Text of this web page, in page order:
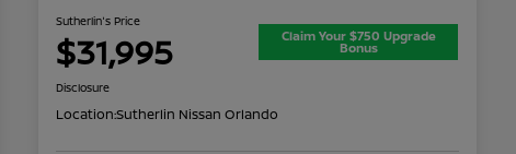
Sutherlin's Price
$31,995 Claim Your $750 Upgrade
Bonus
Disclosure
Location:Sutherlin Nissan Orlando